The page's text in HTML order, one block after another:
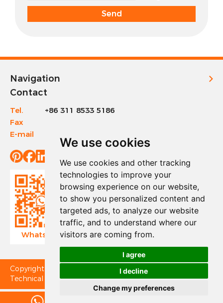
We use cookies
We use cookies and other tracking
technologies to improve your
browsing experience on our website,
to show you personalized content and
targeted ads, to analyze our website
traffic, and to understand where our
visitors are coming from.
I agree
I decline
Change my preferences
Navigation
Contact
Tel.
+86 311 8533 5186
Fax
E-mail
WhatsApp Wechat
Copyright © Sinotools Industrial All Rights Reserved.
Technical Support: